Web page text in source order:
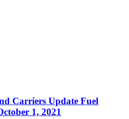
Carriers Update Fuel
1, 2021